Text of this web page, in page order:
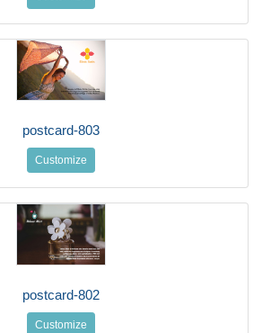
postcard-803
Customize
postcard-802
Customize